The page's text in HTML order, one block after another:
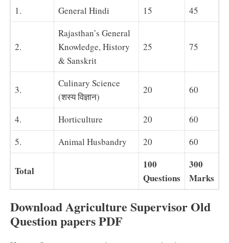
1. General Hindi 15 45
2.
Rajasthan’s General
Knowledge, History
& Sanskrit
25 75
3.
Culinary Science
(शस्य विज्ञान)
20 60
4. Horticulture 20
60
5.
Animal Husbandry 20 60
Total
100
Questions
300
Marks
Download Agriculture Supervisor Old
Question papers PDF